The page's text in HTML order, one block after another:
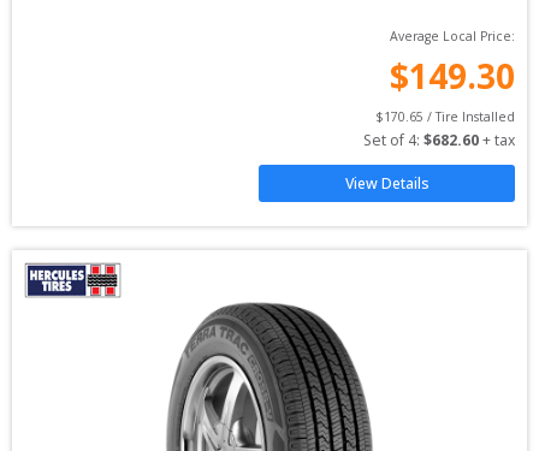
Average Local Price:
$149.30
$170.65 / Tire Installed
Set of 4: $682.60 + tax
View Details